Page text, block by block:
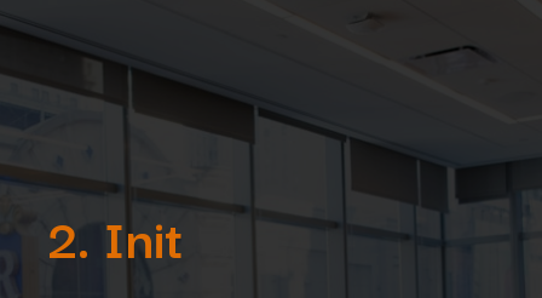
2. Init